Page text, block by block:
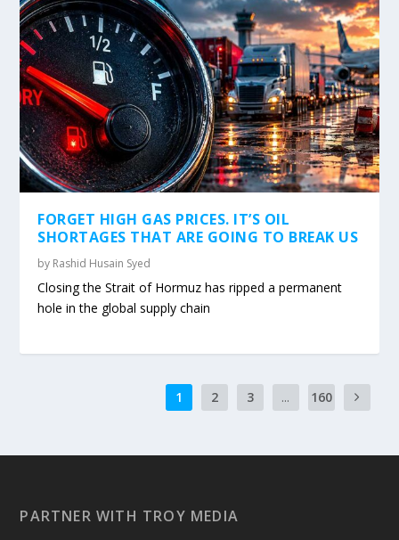
FORGET HIGH GAS PRICES. IT’S OIL
SHORTAGES THAT ARE GOING TO BREAK US
by Rashid Husain Syed
Closing the Strait of Hormuz has ripped a permanent
hole in the global supply chain
1 2 3 ... 160
PARTNER WITH TROY MEDIA